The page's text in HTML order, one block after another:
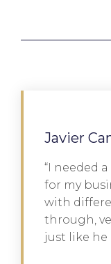
Javier
“I needed
for my
with
through,
just like he